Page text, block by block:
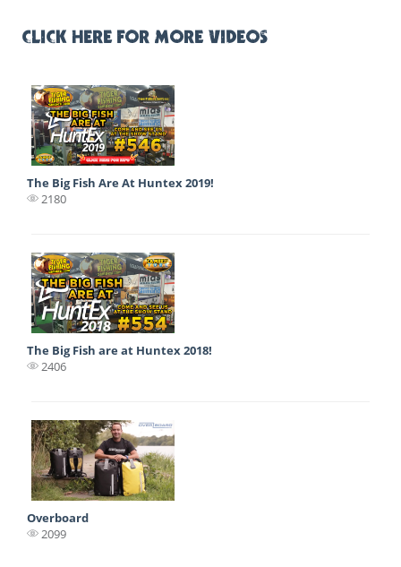
CLICK HERE FOR MORE VIDEOS
The Big Fish Are At Huntex 2019!
2180
The Big Fish are at Huntex 2018!
2406
Overboard
2099